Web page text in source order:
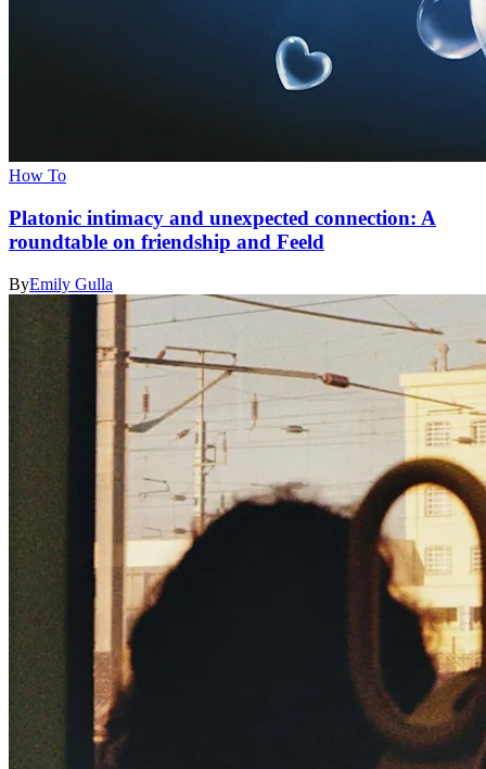
How To
Platonic intimacy and unexpected connection: A
roundtable on friendship and Feeld
ByEmily Gulla